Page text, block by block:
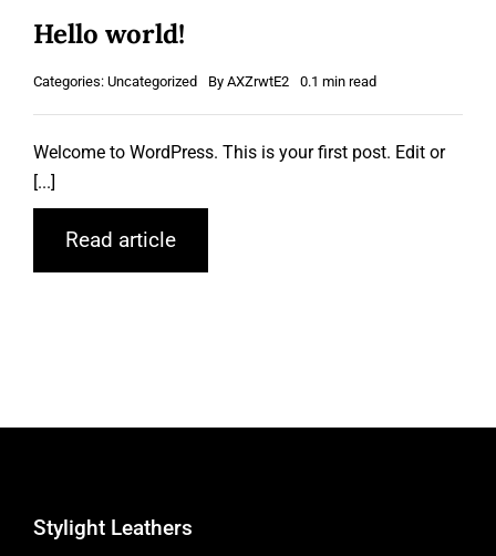
Hello world!
Categories: Uncategorized By AXZrwtE2 0.1 min read
Welcome to WordPress. This is your first post. Edit or
[...]
Read article
Stylight Leathers